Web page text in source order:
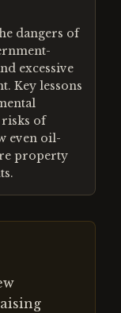
dangers of
excessive
Key lessons
of
even oil-
property